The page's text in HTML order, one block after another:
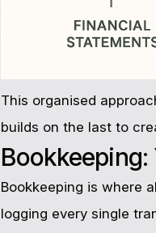
This organised
builds on the last to
Bookkeeping:
Bookkeeping is where
logging every single